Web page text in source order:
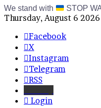
We stand with STOP
Thursday, August 6 2026
Facebook
X
Instagram
Telegram
RSS
Login